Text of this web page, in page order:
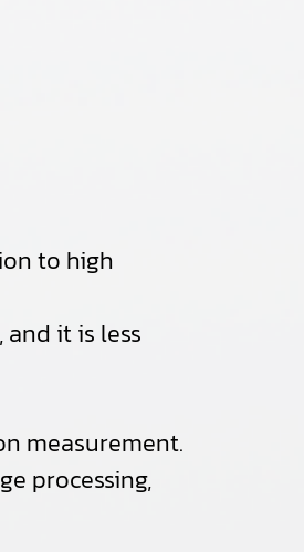
to high
it is less
measurement.
processing,